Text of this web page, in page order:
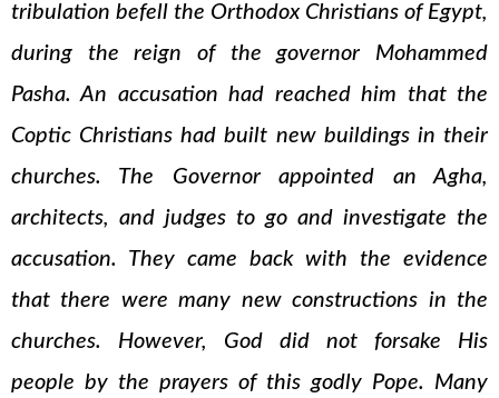
tribulation befell the Orthodox Christians of Egypt,
during the reign of the governor Mohammed
Pasha. An accusation had reached him that the
Coptic Christians had built new buildings in their
churches. The Governor appointed an Agha,
architects, and judges to go and investigate the
accusation. They came back with the evidence
that there were many new constructions in the
churches. However, God did not forsake His
people by the prayers of this godly Pope. Many